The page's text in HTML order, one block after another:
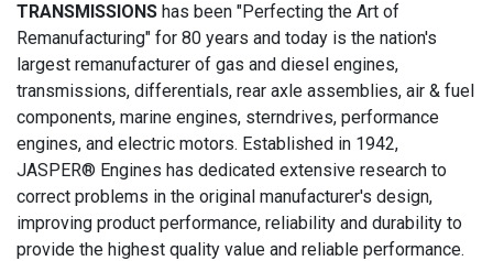
TRANSMISSIONS has been "Perfecting the Art of
Remanufacturing" for 80 years and today is the nation's
largest remanufacturer of gas and diesel engines,
transmissions, differentials, rear axle assemblies, air & fuel
components, marine engines, sterndrives, performance
engines, and electric motors. Established in 1942,
JASPER® Engines has dedicated extensive research to
correct problems in the original manufacturer's design,
improving product performance, reliability and durability to
provide the highest quality value and reliable performance.